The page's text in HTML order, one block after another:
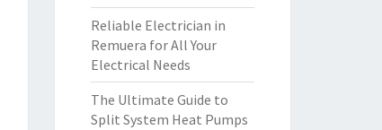
Reliable Electrician in
Remuera for All Your
Electrical Needs
The Ultimate Guide to
Split System Heat Pumps